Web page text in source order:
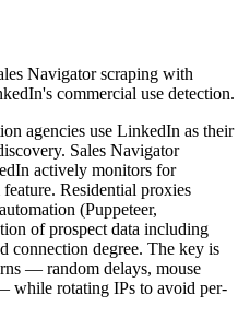
Navigator scraping with
commercial use detection.
agencies use LinkedIn as their
Sales Navigator
actively monitors for
Residential proxies
(Puppeteer,
of prospect data including
connection degree. The key is
— random delays, mouse
while rotating IPs to avoid per-